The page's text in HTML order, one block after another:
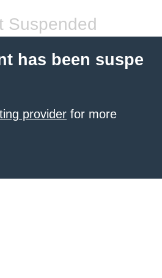
Suspended
has been suspe
provider for more